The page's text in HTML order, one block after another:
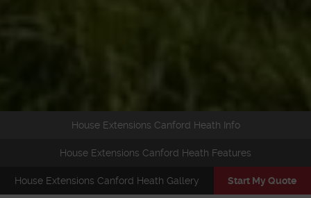
House Extensions Canford Heath Info
House Extensions Canford Heath Features
House Extensions Canford Heath Gallery Start My Quote